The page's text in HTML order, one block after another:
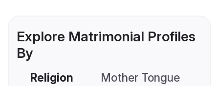
Explore Matrimonial Profiles
By
Religion Mother Tongue